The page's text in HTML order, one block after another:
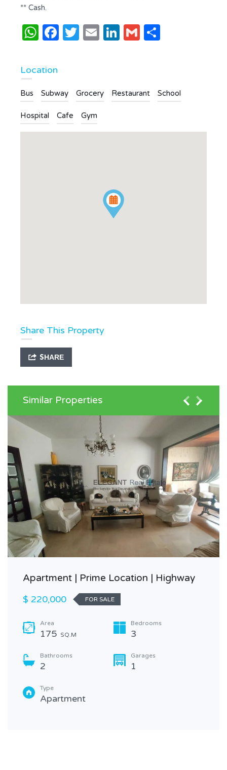
** Cash.
WhatsApp
Facebook
Twitter
EmailLinkedIn
Gmail
Location
Bus Subway Grocery Restaurant School
Hospital Cafe Gym
Share This Property
SHARE
Similar Properties
Apartment | Prime Location | Highway
$ 220,000
FOR SALE
Area
175 SQ.M
Bedrooms
3
Bathrooms
2
Garages
1
Type
Apartment